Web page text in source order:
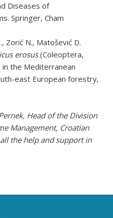
Diseases of
Springer, Cham
Zorić N., Matošević D.
erosus(Coleoptera,
in the Mediterranean
east European forestry,
Head of the Division
Management, Croatian
the help and support in